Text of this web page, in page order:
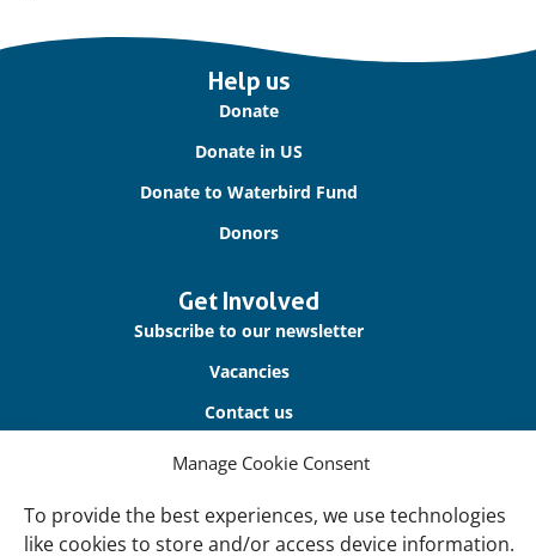
Manage Cookie Consent
To provide the best experiences, we use technologies
like cookies to store and/or access device information.
Help us
Donate
Donate in US
Donate to Waterbird Fund
Donors
Get Involved
Subscribe to our newsletter
Vacancies
Contact us
About Us
Our offices
Our Teams